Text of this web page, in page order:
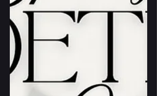
tickets-1986289778196?
aff=oddtdtcreator If you are interested
in attending the readi